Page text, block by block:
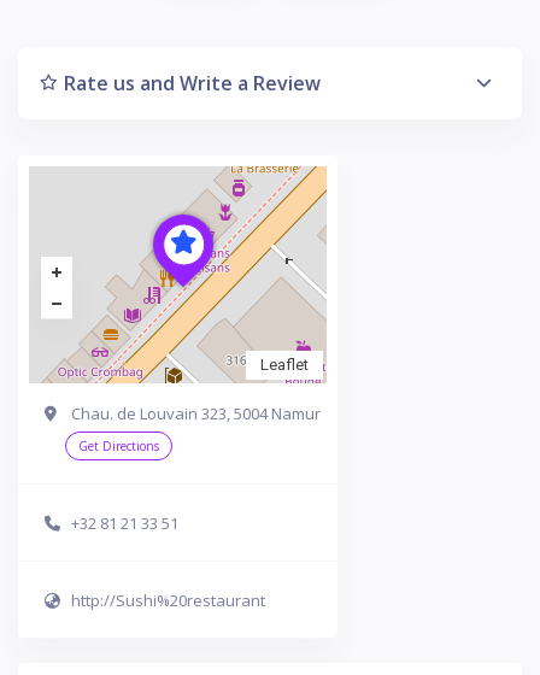
Rate us and Write a Review
Leaflet
Chau. de Louvain 323, 5004 Namur
Get Directions
+32 81 21 33 51
http://Sushi%20restaurant